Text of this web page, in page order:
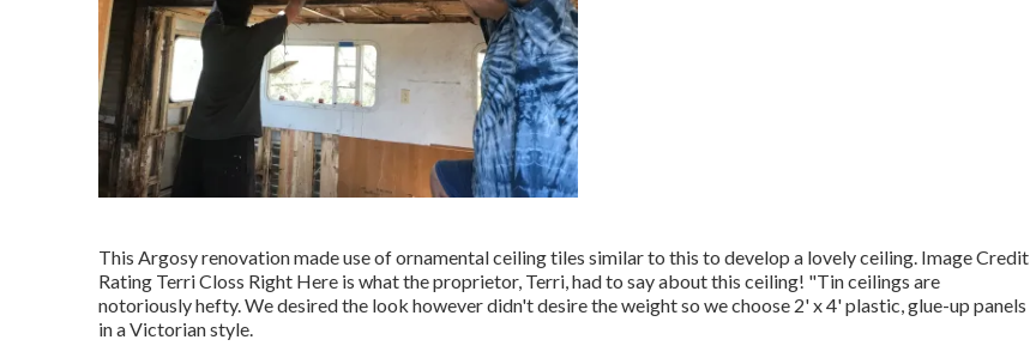
This Argosy renovation made use ofornamental ceiling tiles similar to this to develop a lovely ceiling. Image Credit
Rating Terri Closs Right Here is what the proprietor, Terri, had to say about this ceiling! "Tin ceilings are
notoriously hefty. We desired the look however didn't desire the weight so we choose 2' x 4' plastic, glue-up panels
in a Victorian style.